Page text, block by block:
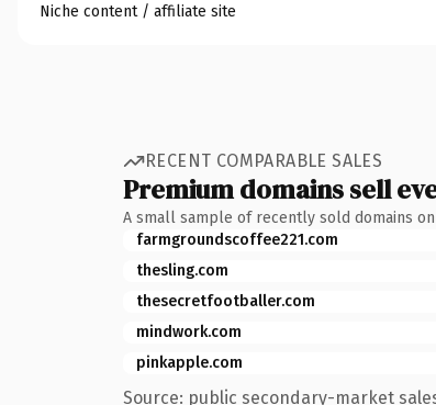
Niche content / affiliate site
RECENT COMPARABLE SALES
Premium domains sell
A small sample of recently sold domains
farmgroundscoffee221.com
thesling.com
thesecretfootballer.com
mindwork.com
pinkapple.com
Source: public secondary-market